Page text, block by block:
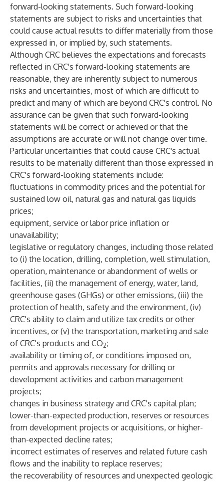
forward-looking statements. Such forward-looking
statements are subject to risks and uncertainties that
could cause actual results to differ materially from those
expressed in, or implied by, such statements.
Although CRC believes the expectations and forecasts
reflected in CRC's forward-looking statements are
reasonable, they are inherently subject to numerous
risks and uncertainties, most of which are difficult to
predict and many of which are beyond CRC's control. No
assurance can be given that such forward-looking
statements will be correct or achieved or that the
assumptions are accurate or will not change over time.
Particular uncertainties that could cause CRC's actual
results to be materially different than those expressed in
CRC's forward-looking statements include:
fluctuations in commodity prices and the potential for
sustained low oil, natural gas and natural gas liquids
prices;
equipment, service or labor price inflation or
unavailability;
legislative or regulatory changes, including those related
to (i) the location, drilling, completion, well stimulation,
operation, maintenance or abandonment of wells or
facilities, (ii) the management of energy, water, land,
greenhouse gases (GHGs) or other emissions, (iii) the
protection of health, safety and the environment, (iv)
CRC's ability to claim and utilize tax credits or other
incentives, or (v) the transportation, marketing and sale
of CRC's products and CO2;
availability or timing of, or conditions imposed on,
permits and approvals necessary for drilling or
development activities and carbon management
projects;
changes in business strategy and CRC's capital plan;
lower-than-expected production, reserves or resources
from development projects or acquisitions, or higher-
than-expected decline rates;
incorrect estimates of reserves and related future cash
flows and the inability to replace reserves;
the recoverability of resources and unexpected geologic